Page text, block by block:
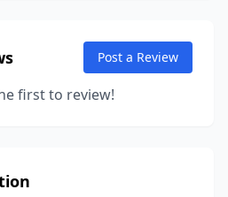
Post a Review
first to review!